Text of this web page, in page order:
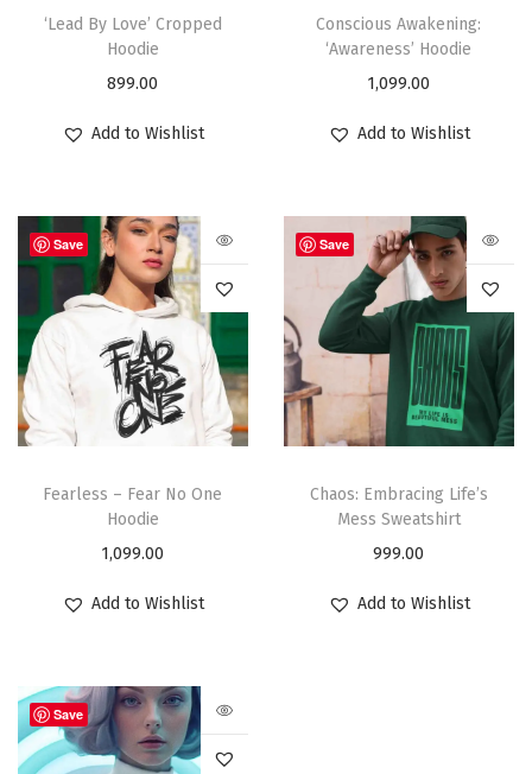
‘Lead By Love’ Cropped
Hoodie
899.00
Add to Wishlist
Conscious Awakening:
‘Awareness’ Hoodie
1,099.00
Add to Wishlist
Save
Fearless – Fear No One
Hoodie
1,099.00
Add to Wishlist
Save
Chaos: Embracing Life’s
Mess Sweatshirt
999.00
Add to Wishlist
Save